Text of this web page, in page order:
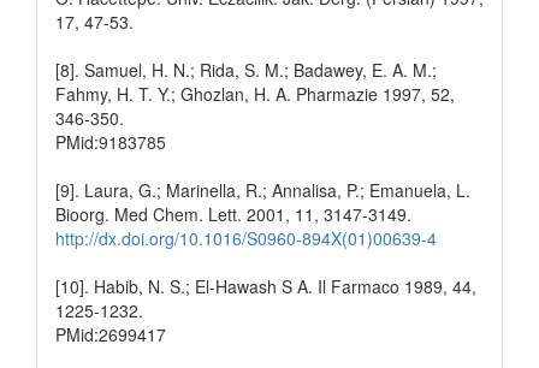
17, 47-53.
[8]. Samuel, H. N.; Rida, S. M.; Badawey, E. A. M.;
Fahmy, H. T. Y.; Ghozlan, H. A. Pharmazie 1997, 52,
346-350.
PMid:9183785
[9]. Laura, G.; Marinella, R.; Annalisa, P.; Emanuela, L.
Bioorg. Med Chem. Lett. 2001, 11, 3147-3149.
http://dx.doi.org/10.1016/S0960-894X(01)00639-4
[10]. Habib, N. S.; El-Hawash S A. Il Farmaco 1989, 44,
1225-1232.
PMid:2699417